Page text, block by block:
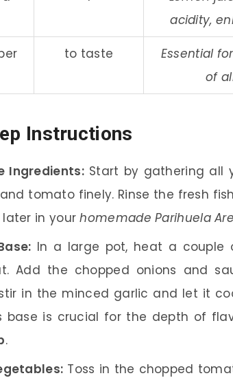
acidity,
to taste
Essential
of
Instructions
Ingredients:Start by gathering all
tomato finely. Rinse the fresh
later in yourhomemade Parihuela
In a large pot, heat a couple
Add the chopped onions and
in the minced garlic and let it
base is crucial for the depth of
.
Toss in the chopped